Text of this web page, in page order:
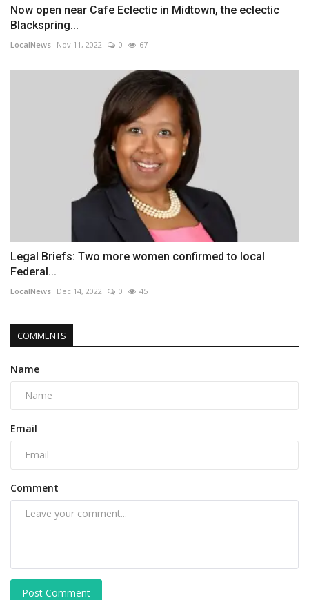
Now open near Cafe Eclectic in Midtown, the eclectic
Blackspring...
LocalNews Nov 11, 2022 0 67
Legal Briefs: Two more women confirmed to local
Federal...
LocalNews Dec 14, 2022 0 45
COMMENTS
Name
Email
Comment
Post Comment